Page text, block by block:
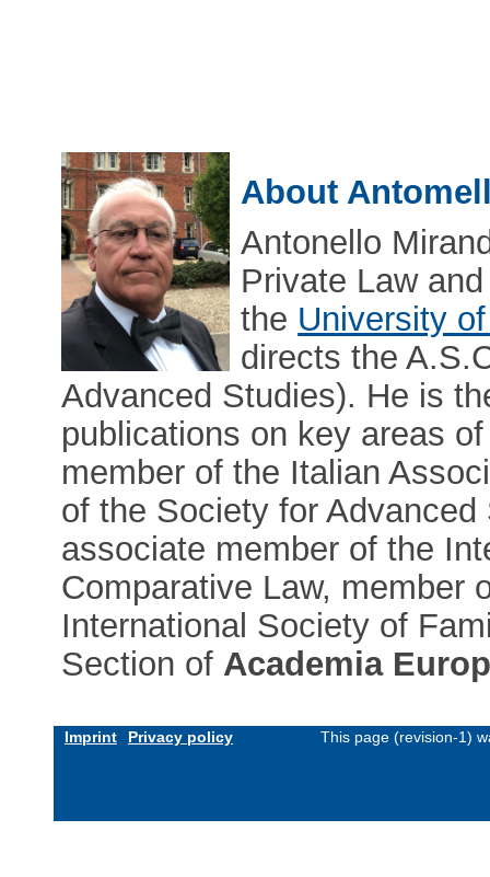
About
Antonello
Private Law
the University
directs the
Advanced Studies). He is
publications on key areas
member of the Italian
of the Society for
associate member of the
Comparative Law, member
International Society of
Section of Academia
Imprint Privacy policy This page (revision-1)